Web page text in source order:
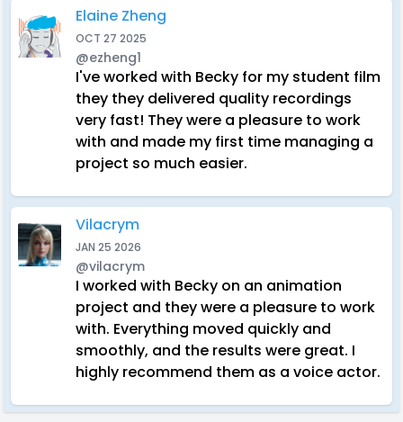
Elaine Zheng
OCT 27 2025
@ezheng1
I've worked with Becky for my student film
they they delivered quality recordings
very fast! They were a pleasure to work
with and made my first time managing a
project so much easier.
Vilacrym
JAN 25 2026
@vilacrym
I worked with Becky on an animation
project and they were a pleasure to work
with. Everything moved quickly and
smoothly, and the results were great. I
highly recommend them as a voice actor.